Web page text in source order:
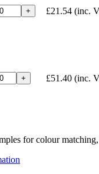
+ £21.54 (inc.
+ £51.40 (inc.
for colour